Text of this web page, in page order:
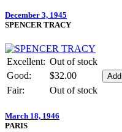
December 3, 1945
SPENCER TRACY
Excellent: Out of stock
Good:
$32.00
Fair:
Out of stock
March 18, 1946
PARIS